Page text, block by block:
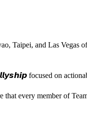
Taipei, and Las
on actionable
every member of